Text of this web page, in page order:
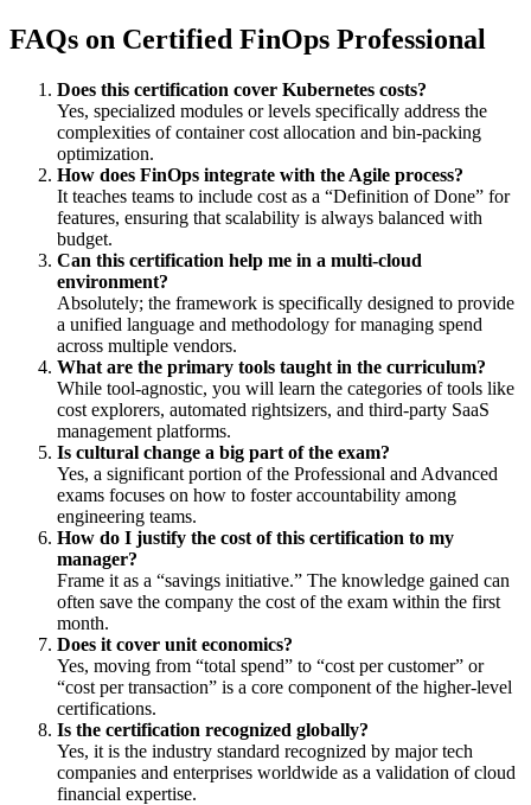
FAQs on Certified FinOps Professional
Does this certification cover Kubernetes costs?
Yes, specialized modules or levels specifically address the
complexities of container cost allocation and bin-packing
optimization.
How does FinOps integrate with the Agile process?
It teaches teams to include cost as a “Definition of Done” for
features, ensuring that scalability is always balanced with
budget.
Can this certification help me in a multi-cloud
environment?
Absolutely; the framework is specifically designed to provide
a unified language and methodology for managing spend
across multiple vendors.
What are the primary tools taught in the curriculum?
While tool-agnostic, you will learn the categories of tools like
cost explorers, automated rightsizers, and third-party SaaS
management platforms.
Is cultural change a big part of the exam?
Yes, a significant portion of the Professional and Advanced
exams focuses on how to foster accountability among
engineering teams.
How do I justify the cost of this certification to my
manager?
Frame it as a “savings initiative.” The knowledge gained can
often save the company the cost of the exam within the first
month.
Does it cover unit economics?
Yes, moving from “total spend” to “cost per customer” or
“cost per transaction” is a core component of the higher-level
certifications.
Is the certification recognized globally?
Yes, it is the industry standard recognized by major tech
companies and enterprises worldwide as a validation of cloud
financial expertise.